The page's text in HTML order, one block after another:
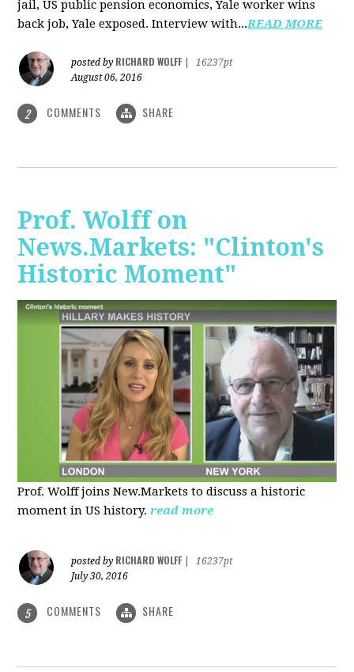
jail, US public pension economics, Yale worker wins
back job, Yale exposed. Interview with...READ MORE
posted by RICHARD WOLFF
16237pt
August 06, 2016
2 COMMENTS SHARE
Prof. Wolff on
News.Markets: "Clinton's
Historic Moment"
Prof. Wolff joins New.Markets to discuss a historic
moment in US history. read more
posted by RICHARD WOLFF
16237pt
July 30, 2016
5 COMMENTS SHARE